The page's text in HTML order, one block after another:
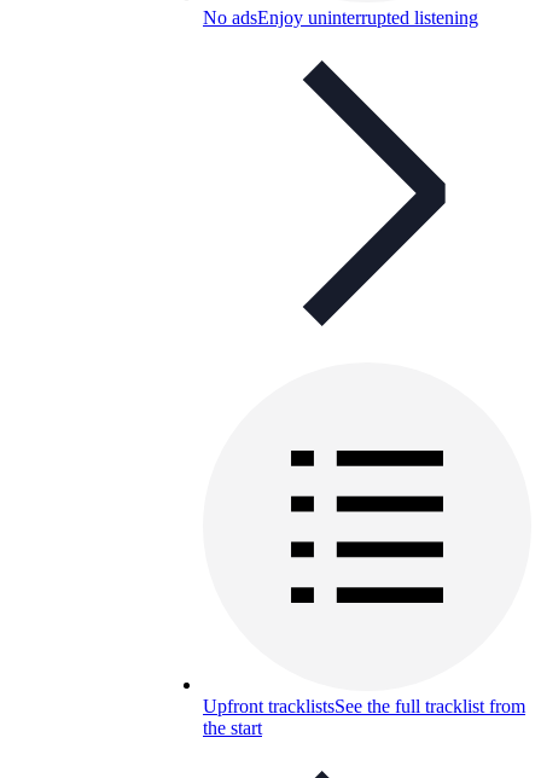
No adsEnjoy uninterrupted listening
Upfront tracklistsSee the full tracklist from
the start